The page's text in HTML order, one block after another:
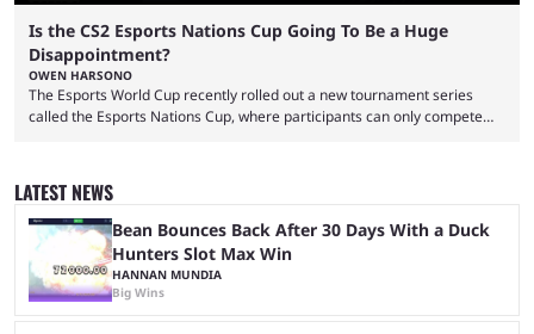
Is the CS2 Esports Nations Cup Going To Be a Huge
Disappointment?
OWEN HARSONO
The Esports World Cup recently rolled out a new tournament series
called the Esports Nations Cup, where participants can only compete
was a lot of hype surrounding it, there are concerns it might fall short of
expectations. The qualifiers for the CS2 ...
LATEST NEWS
Bean Bounces Back After 30 Days With a Duck
Hunters Slot Max Win
HANNAN MUNDIA
Big Wins